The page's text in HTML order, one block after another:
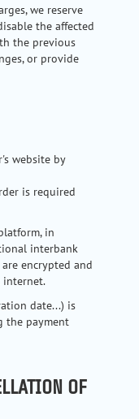
we reserve
the affected
the previous
or provide
website by
is required
in
interbank
encrypted and
internet.
date...) is
the payment
OF